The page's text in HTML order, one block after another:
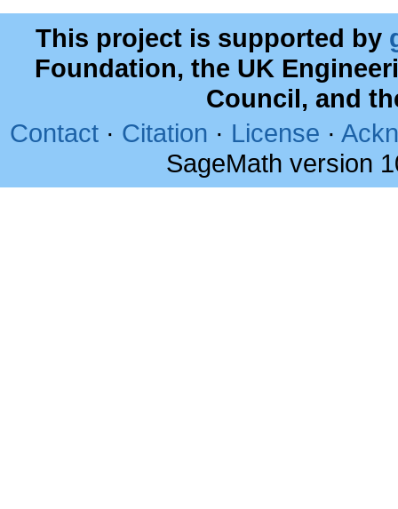
This project is supported by
Foundation, the UK
Council, and
Contact · Citation · License ·
SageMath version